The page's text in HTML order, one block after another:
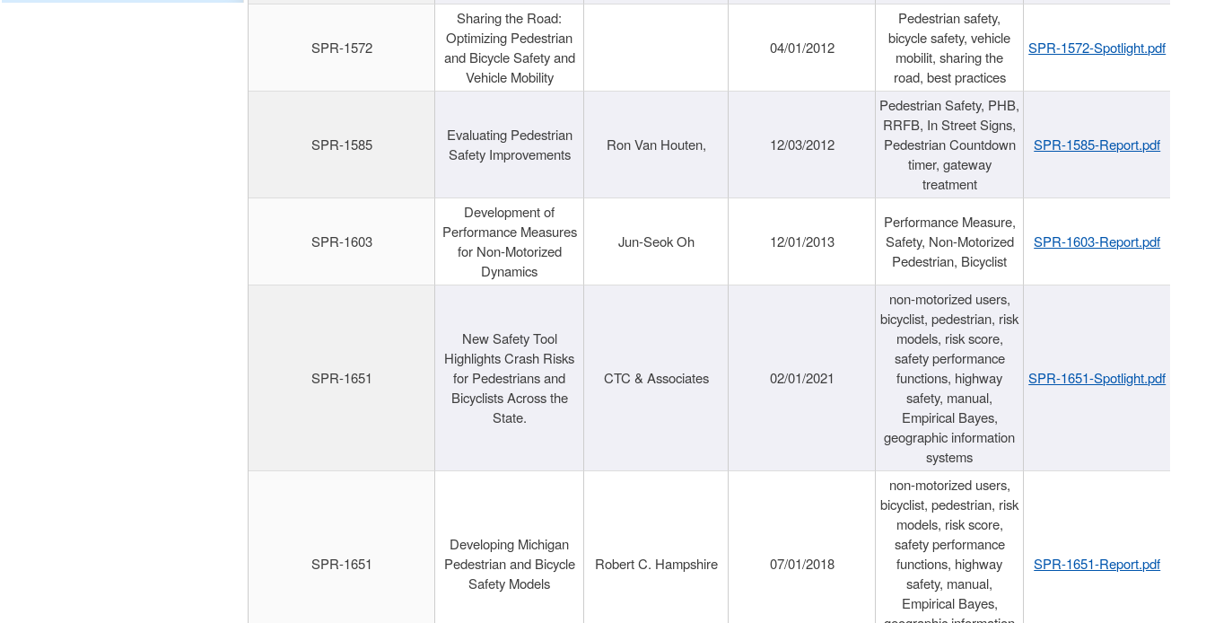
SPR-1572
Sharing the Road:
Optimizing Pedestrian
and Bicycle Safety and
Vehicle Mobility
04/01/2012
Pedestrian safety,
bicycle safety, vehicle
mobilit, sharing the
road, best practices
SPR-1572-Spotlight.pdf
SPR-1585
Evaluating Pedestrian
Safety Improvements
Ron Van Houten, 12/03/2012
Pedestrian Safety, PHB,
RRFB, In Street Signs,
Pedestrian Countdown
timer, gateway
treatment
SPR-1585-Report.pdf
SPR-1603
Development of
Performance Measures
for Non-Motorized
Dynamics
Jun-Seok Oh 12/01/2013
Performance Measure,
Safety, Non-Motorized
Pedestrian, Bicyclist
SPR-1603-Report.pdf
SPR-1651
New Safety Tool
Highlights Crash Risks
for Pedestrians and
Bicyclists Across the
State.
CTC & Associates 02/01/2021
non-motorized users,
bicyclist, pedestrian, risk
models, risk score,
safety performance
functions, highway
safety, manual,
Empirical Bayes,
geographic information
systems
SPR-1651-Spotlight.pdf
SPR-1651
Developing Michigan
Pedestrian and Bicycle
Safety Models
Robert C. Hampshire 07/01/2018
non-motorized users,
bicyclist, pedestrian, risk
models, risk score,
safety performance
functions, highway
safety, manual,
Empirical Bayes,
SPR-1651-Report.pdf